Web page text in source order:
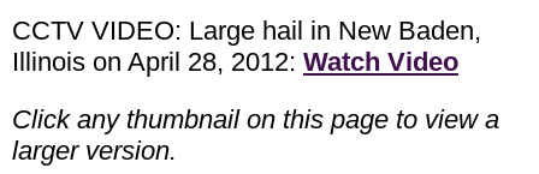
CCTV VIDEO: Large hail in New Baden,
Illinois on April 28, 2012: Watch Video
Click any thumbnail on this page to view a
larger version.